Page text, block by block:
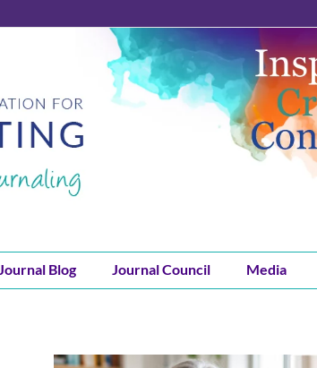
Journal Blog Journal Council Media